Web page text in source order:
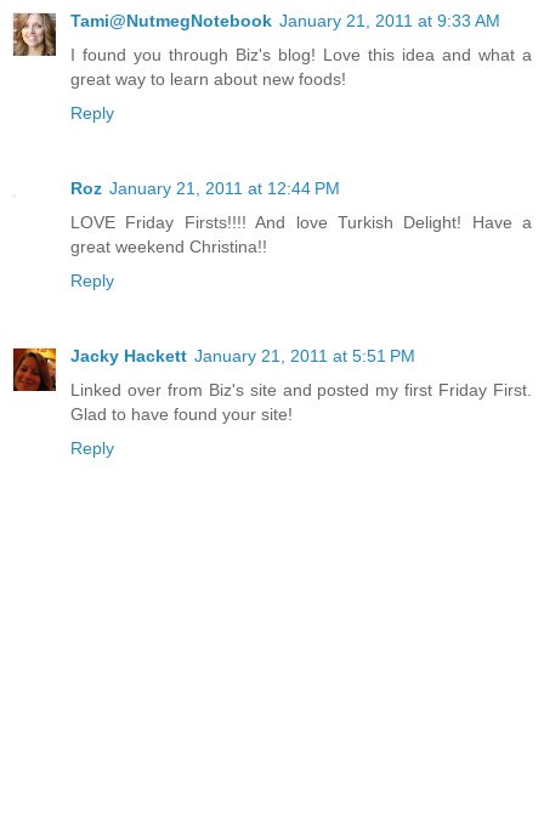
Tami@NutmegNotebook January 21, 2011 at 9:33 AM
I found you through Biz's blog! Love this idea and what a
great way to learn about new foods!
Reply
Roz January 21, 2011 at 12:44 PM
LOVE Friday Firsts!!!! And love Turkish Delight! Have a
great weekend Christina!!
Reply
Jacky Hackett January 21, 2011 at 5:51 PM
Linked over from Biz's site and posted my first Friday First.
Glad to have found your site!
Reply